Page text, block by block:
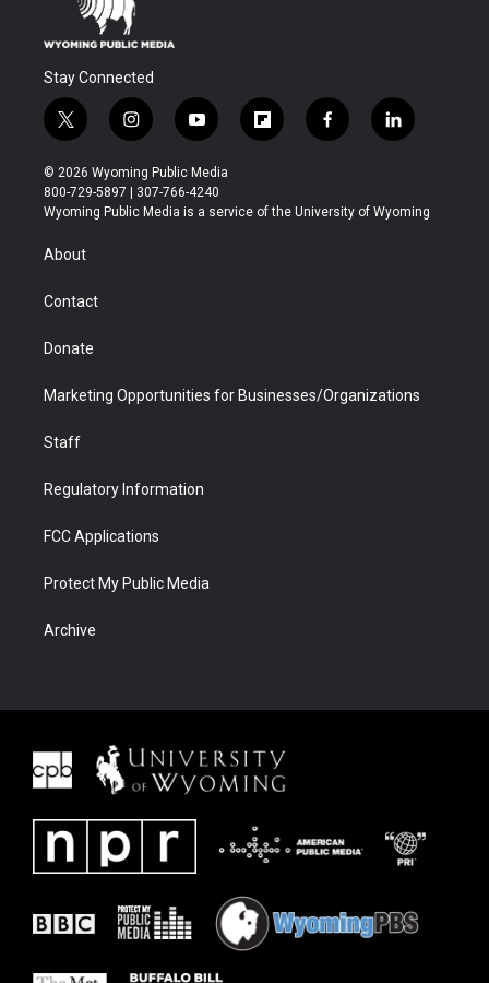
Stay Connected
t
w
i
t
t
r
i
n
s
t
a
y
o
u
t
u
f
l
b
f
a
b
l
i
e
© 2026 Wyoming Public Media
800-729-5897 | 307-766-4240
Wyoming Public Media is a service of the University of Wyoming
About
Contact
Donate
Marketing Opportunities for Businesses/Organizations
Staff
Regulatory Information
FCC Applications
Protect My Public Media
Archive